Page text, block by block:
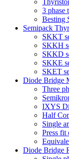
3 phase
Besting
Semipack
SKKT
SKKH
SKKD
SKKE
SKET
Diode Bridge
Three
IXYS
Half
Single
Press fit
Diode Bridge